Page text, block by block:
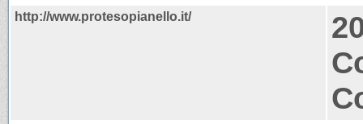
http://www.protesopianello.it/